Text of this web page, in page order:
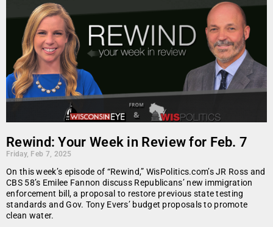
Rewind: Your Week in Review for Feb. 7
Friday, Feb 7, 2025
On this week’s episode of “Rewind,” WisPolitics.com’s JR Ross and
CBS 58’s Emilee Fannon discuss Republicans’ new immigration
enforcement bill, a proposal to restore previous state testing
standards and Gov. Tony Evers’ budget proposals to promote
clean water.